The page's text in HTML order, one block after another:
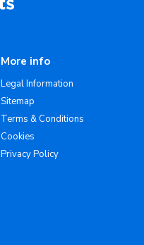
More info
Legal Information
Sitemap
Terms & Conditions
Cookies
Privacy Policy